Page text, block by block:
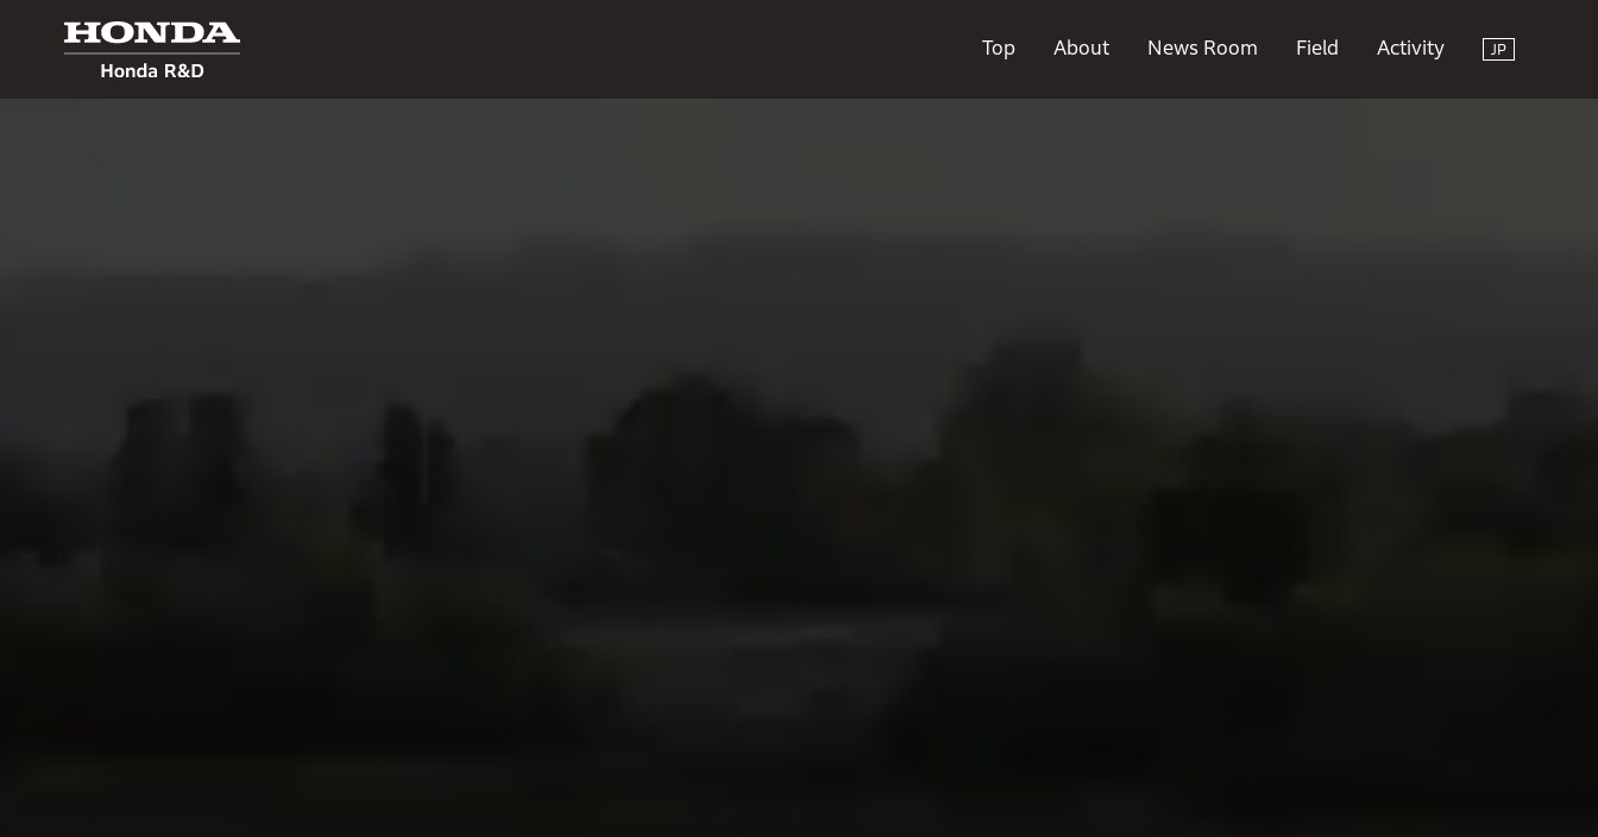
Top About News Room Field Activity JP